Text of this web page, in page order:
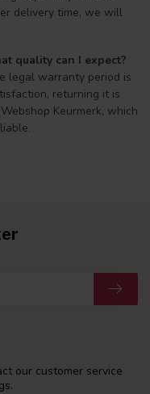
delivery time, we will
quality can I expect?
legal warranty period is
returning it is
Keurmerk, which
our customer service